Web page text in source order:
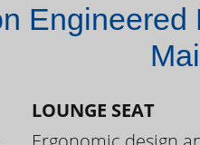
Engineered
LOUNGE SEAT